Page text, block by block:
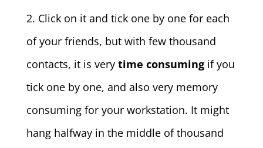
2. Click on it and tick one by one for each
of your friends, but with few thousand
contacts, it is very time consumingif you
tick one by one, and also very memory
consuming for your workstation. It might
hang halfway in the middle of thousand